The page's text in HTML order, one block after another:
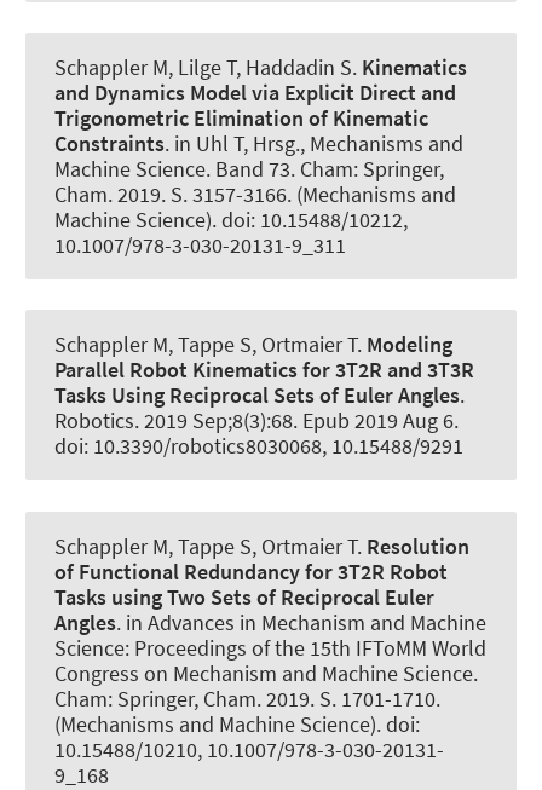
Schappler M, Lilge T, Haddadin S. Kinematics
and Dynamics Model via Explicit Direct and
Trigonometric Elimination of Kinematic
Constraints. in Uhl T, Hrsg., Mechanisms and
Machine Science. Band 73. Cham: Springer,
Cham. 2019. S. 3157-3166. (Mechanisms and
Machine Science). doi: 10.15488/10212,
10.1007/978-3-030-20131-9_311
Schappler M, Tappe S, Ortmaier T. Modeling
Parallel Robot Kinematics for 3T2R and 3T3R
Tasks Using Reciprocal Sets of Euler Angles.
Robotics. 2019 Sep;8(3):68. Epub 2019 Aug 6.
doi: 10.3390/robotics8030068, 10.15488/9291
Schappler M, Tappe S, Ortmaier T. Resolution
of Functional Redundancy for 3T2R Robot
Tasks using Two Sets of Reciprocal Euler
Angles. in Advances in Mechanism and Machine
Science: Proceedings of the 15th IFToMM World
Congress on Mechanism and Machine Science.
Cham: Springer, Cham. 2019. S. 1701-1710.
(Mechanisms and Machine Science). doi:
10.15488/10210, 10.1007/978-3-030-20131-
9_168